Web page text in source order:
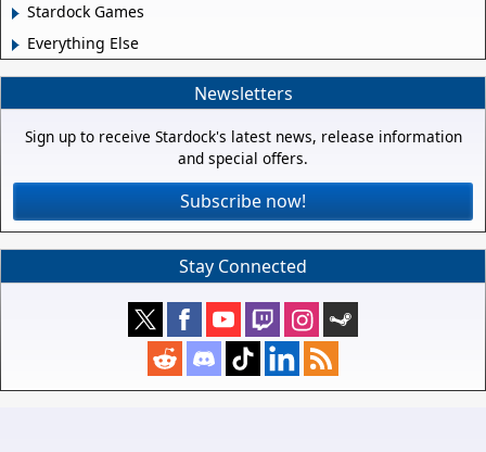
Stardock Games
Everything Else
Newsletters
Sign up to receive Stardock's latest news, release information
and special offers.
Subscribe now!
Stay Connected